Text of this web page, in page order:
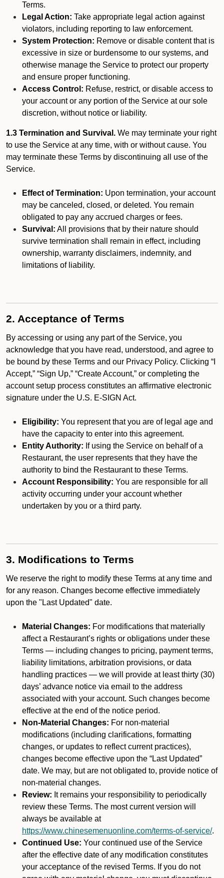
Terms.
Legal Action: Take appropriate legal action against
violators, including reporting to law enforcement.
System Protection: Remove or disable content that is
excessive in size or burdensome to our systems, and
otherwise manage the Service to protect our property
and ensure proper functioning.
Access Control: Refuse, restrict, or disable access to
your account or any portion of the Service at our sole
discretion, without notice or liability.
1.3 Termination and Survival. We may terminate your right
to use the Service at any time, with or without cause. You
may terminate these Terms by discontinuing all use of the
Service.
Effect of Termination: Upon termination, your account
may be canceled, closed, or deleted. You remain
obligated to pay any accrued charges or fees.
Survival: All provisions that by their nature should
survive termination shall remain in effect, including
ownership, warranty disclaimers, indemnity, and
limitations of liability.
2. Acceptance of Terms
By accessing or using any part of the Service, you
acknowledge that you have read, understood, and agree to
be bound by these Terms and our Privacy Policy. Clicking “I
Accept,” “Sign Up,” “Create Account,” or completing the
account setup process constitutes an affirmative electronic
signature under the U.S. E-SIGN Act.
Eligibility: You represent that you are of legal age and
have the capacity to enter into this agreement.
Entity Authority: If using the Service on behalf of a
Restaurant, the user represents that they have the
authority to bind the Restaurant to these Terms.
Account Responsibility: You are responsible for all
activity occurring under your account whether
undertaken by you or a third party.
3. Modifications to Terms
We reserve the right to modify these Terms at any time and
for any reason. Changes become effective immediately
upon the "Last Updated" date.
Material Changes: For modifications that materially
affect a Restaurant’s rights or obligations under these
Terms — including changes to pricing, payment terms,
liability limitations, arbitration provisions, or data
handling practices — we will provide at least thirty (30)
days’ advance notice via email to the address
associated with your account. Such changes become
effective at the end of the notice period.
Non-Material Changes: For non-material
modifications (including clarifications, formatting
changes, or updates to reflect current practices),
changes become effective upon the “Last Updated”
date. We may, but are not obligated to, provide notice of
non-material changes.
Review: It remains your responsibility to periodically
review these Terms. The most current version will
always be available at
https://www.chinesemenuonline.com/terms-of-service/.
Continued Use: Your continued use of the Service
after the effective date of any modification constitutes
your acceptance of the revised Terms. If you do not